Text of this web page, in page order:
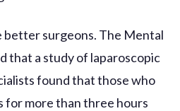
better surgeons. The Mental
that a study of laparoscopic
found that those who
for more than three hours